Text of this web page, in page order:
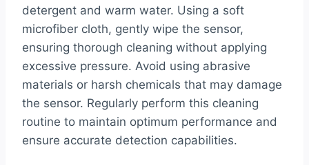
detergent and warm water. Using a soft
microfiber cloth, gently wipe the sensor,
ensuring thorough cleaning without applying
excessive pressure. Avoid using abrasive
materials or harsh chemicals that may damage
the sensor. Regularly perform this cleaning
routine to maintain optimum performance and
ensure accurate detection capabilities.